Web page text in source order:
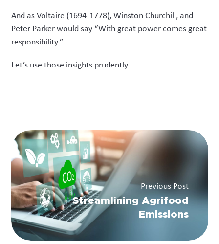
And as Voltaire (1694-1778), Winston Churchill, and
Peter Parker would say “With great power comes great
responsibility.”
Let’s use those insights prudently.
Previous Post
Streamlining Agrifood
Emissions